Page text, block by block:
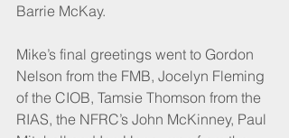
Barrie McKay.
Mike’s final greetings went to Gordon
Nelson from the FMB, Jocelyn Fleming
of the CIOB, Tamsie Thomson from the
RIAS, the NFRC’s John McKinney, Paul